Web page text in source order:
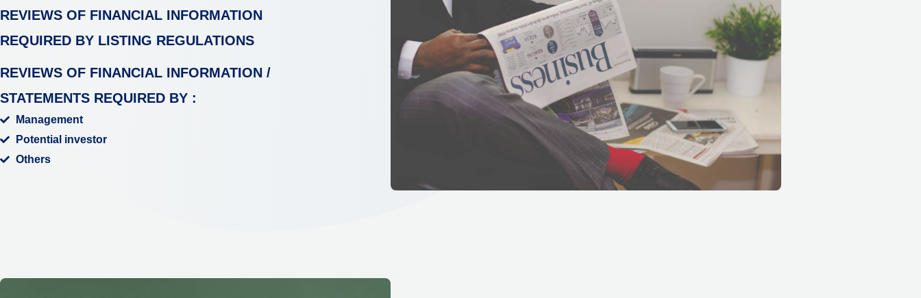
REVIEWS OF FINANCIAL INFORMATION
REQUIRED BY LISTING REGULATIONS
REVIEWS OF FINANCIAL INFORMATION /
STATEMENTS REQUIRED BY :
Management
Potential investor
Others